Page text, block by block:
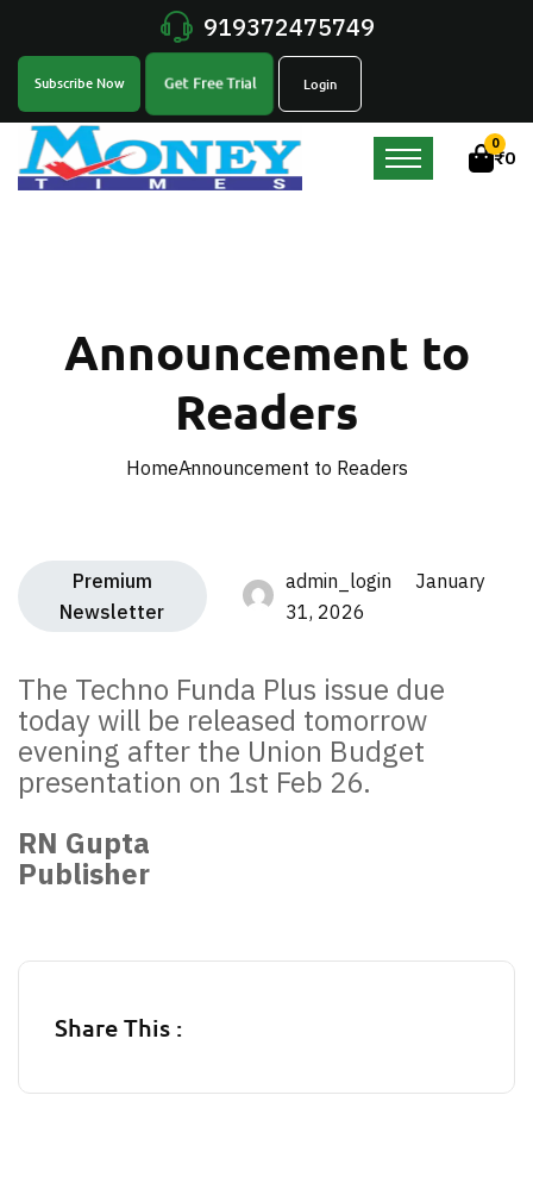
919372475749
Subscribe Now Get Free Trial Login
0
₹0
Announcement to
Readers
HomeAnnouncement to Readers
Premium
Newsletter
admin_login January
31, 2026
The Techno Funda Plus issue due
today will be released tomorrow
evening after the Union Budget
presentation on 1st Feb 26.
RN Gupta
Publisher
Share This :